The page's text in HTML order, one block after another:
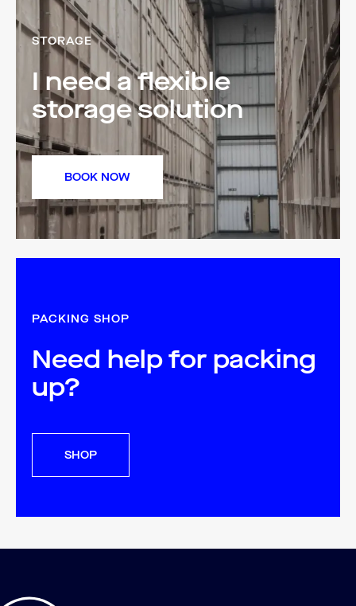
STORAGE
I need a flexible
storage solution
BOOK NOW
PACKING SHOP
Need help for packing
up?
SHOP